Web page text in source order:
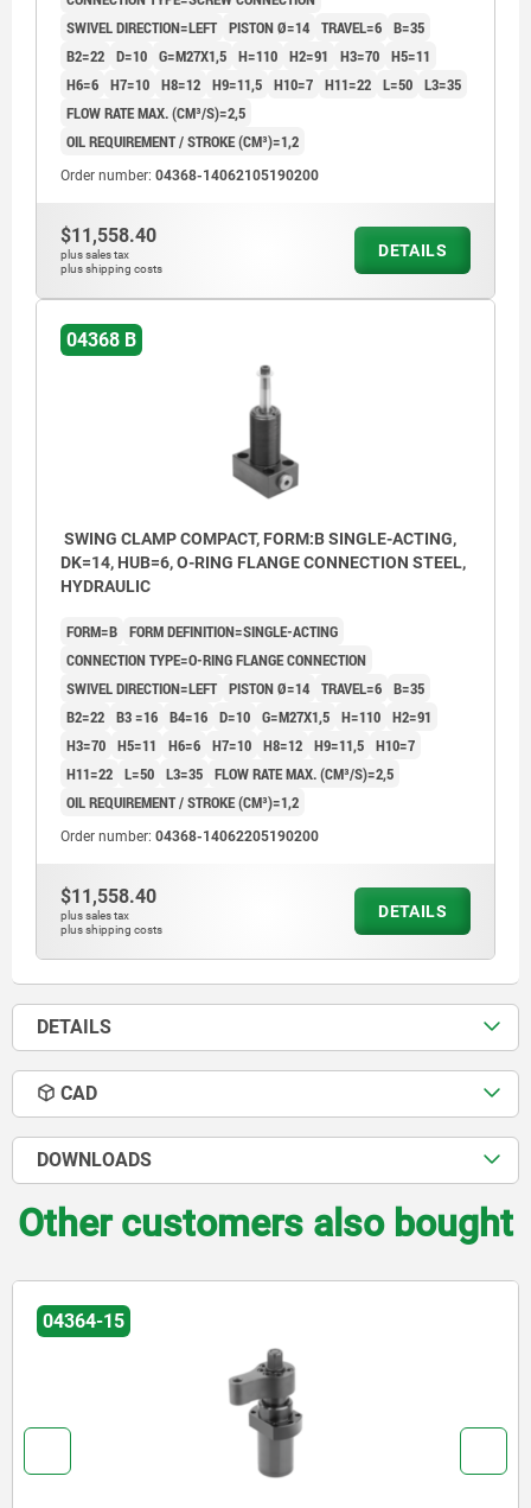
SWIVEL DIRECTION=LEFT PISTON Ø=14 TRAVEL=6 B=35
B2=22 D=10 G=M27X1,5 H=110 H2=91 H3=70 H5=11
H6=6 H7=10 H8=12 H9=11,5 H10=7 H11=22 L=50 L3=35
FLOW RATE MAX. (CM³/S)=2,5
OIL REQUIREMENT / STROKE (CM³)=1,2
Order number: 04368-14062105190200
$11,558.40
plus sales tax
plus shipping costs
DETAILS
04368 B
SWING CLAMP COMPACT, FORM:B SINGLE-ACTING,
DK=14, HUB=6, O-RING FLANGE CONNECTION STEEL,
HYDRAULIC
FORM=B FORM DEFINITION=SINGLE-ACTING
CONNECTION TYPE=O-RING FLANGE CONNECTION
SWIVEL DIRECTION=LEFT PISTON Ø=14 TRAVEL=6 B=35
B2=22 B3 =16 B4=16 D=10 G=M27X1,5 H=110 H2=91
H3=70 H5=11 H6=6 H7=10 H8=12 H9=11,5 H10=7
H11=22 L=50 L3=35 FLOW RATE MAX. (CM³/S)=2,5
OIL REQUIREMENT / STROKE (CM³)=1,2
Order number: 04368-14062205190200
$11,558.40
plus sales tax
plus shipping costs
DETAILS
DETAILS
CAD
DOWNLOADS
Other customers also bought
04420